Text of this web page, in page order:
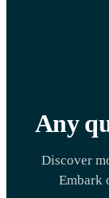
Any
Discover
Embark